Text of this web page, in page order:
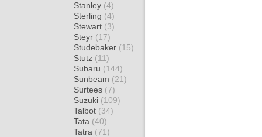
Stanley (4)
Sterling (4)
Stewart (3)
Steyr (17)
Studebaker (15)
Stutz (11)
Subaru (144)
Sunbeam (21)
Surtees (7)
Suzuki (109)
Talbot (34)
Tata (40)
Tatra (71)